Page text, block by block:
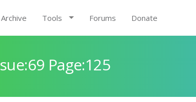
Archive Tools Forums Donate
Page:125